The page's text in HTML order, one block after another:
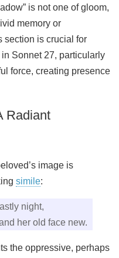
is not one of gloom,
memory or
section is crucial for
Sonnet 27, particularly
force, creating presence
Radiant
image is
simile:
night,
her old face new.
the oppressive, perhaps